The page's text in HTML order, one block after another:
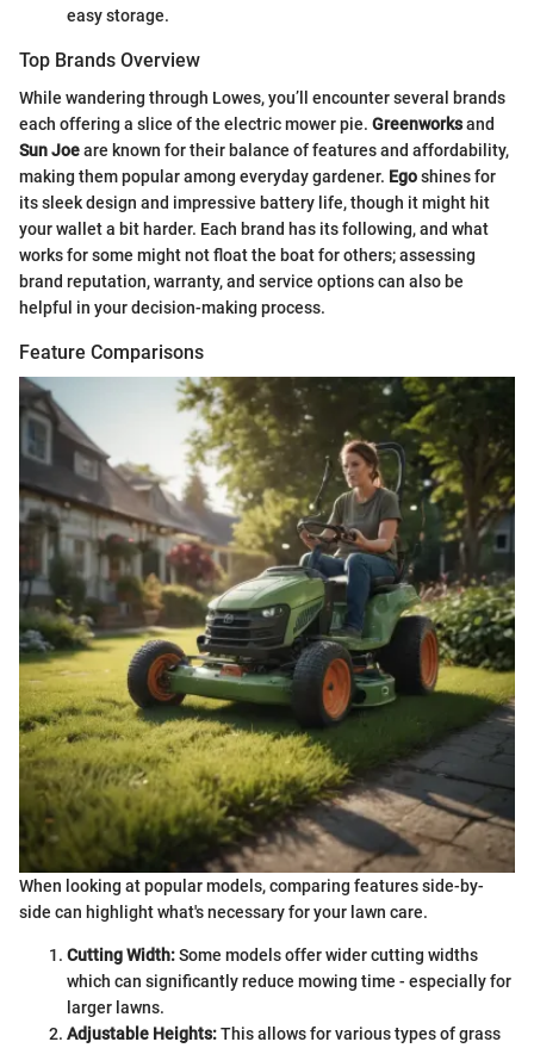
easy storage.
Top Brands Overview
While wandering through Lowes, you’ll encounter several brands
each offering a slice of the electric mower pie. Greenworksand
Sun Joeare known for their balance of features and affordability,
making them popular among everyday gardener. Egoshines for
its sleek design and impressive battery life, though it might hit
your wallet a bit harder. Each brand has its following, and what
works for some might not float the boat for others; assessing
brand reputation, warranty, and service options can also be
helpful in your decision-making process.
Feature Comparisons
When looking at popular models, comparing features side-by-
side can highlight what's necessary for your lawn care.
Cutting Width:Some models offer wider cutting widths
which can significantly reduce mowing time - especially for
larger lawns.
Adjustable Heights:This allows for various types of grass